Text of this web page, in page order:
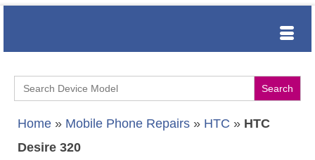
Search
for:
Home » Mobile Phone Repairs » HTC » HTC
Desire 320